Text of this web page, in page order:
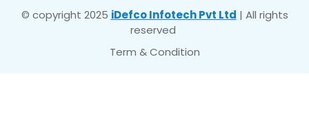
© copyright 2025 iDefco Infotech Pvt Ltd | All rights
reserved
Term & Condition